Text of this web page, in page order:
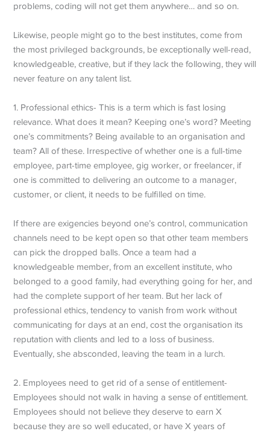
problems, coding will not get them anywhere… and so on.
Likewise, people might go to the best institutes, come from
the most privileged backgrounds, be exceptionally well-read,
knowledgeable, creative, but if they lack the following, they will
never feature on any talent list.
1. Professional ethics- This is a term which is fast losing
relevance. What does it mean? Keeping one’s word? Meeting
one’s commitments? Being available to an organisation and
team? All of these. Irrespective of whether one is a full-time
employee, part-time employee, gig worker, or freelancer, if
one is committed to delivering an outcome to a manager,
customer, or client, it needs to be fulfilled on time.
If there are exigencies beyond one’s control, communication
channels need to be kept open so that other team members
can pick the dropped balls. Once a team had a
knowledgeable member, from an excellent institute, who
belonged to a good family, had everything going for her, and
had the complete support of her team. But her lack of
professional ethics, tendency to vanish from work without
communicating for days at an end, cost the organisation its
reputation with clients and led to a loss of business.
Eventually, she absconded, leaving the team in a lurch.
2. Employees need to get rid of a sense of entitlement-
Employees should not walk in having a sense of entitlement.
Employees should not believe they deserve to earn X
because they are so well educated, or have X years of